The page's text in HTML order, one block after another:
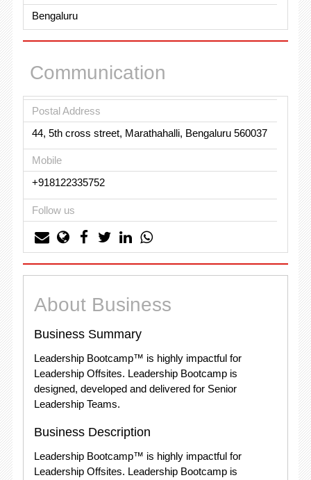
Bengaluru
Communication
Postal Address
44, 5th cross street, Marathahalli, Bengaluru 560037
Mobile
+918122335752
Follow us
About Business
Business Summary
Leadership Bootcamp™ is highly impactful for
Leadership Offsites. Leadership Bootcamp is
designed, developed and delivered for Senior
Leadership Teams.
Business Description
Leadership Bootcamp™ is highly impactful for
Leadership Offsites. Leadership Bootcamp is